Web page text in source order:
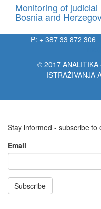
Monitoring of
Bosnia and
P: + 387 33 872
© 2017 ANALITIKA
ISTRAŽIVANJA
Stay informed - subscribe to
Email
Subscribe